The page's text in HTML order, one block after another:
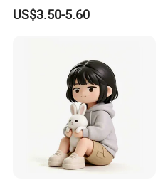
Art Figure Toy
US$3.50-5.60